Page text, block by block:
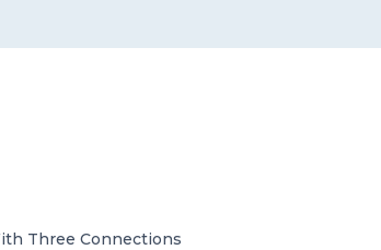
Three Connections